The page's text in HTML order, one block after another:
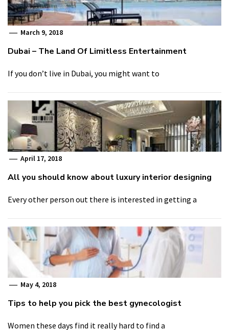
March 9, 2018
Dubai – The Land Of Limitless Entertainment
If you don’t live in Dubai, you might want to
April 17, 2018
All you should know about luxury interior designing
Every other person out there is interested in getting a
May 4, 2018
Tips to help you pick the best gynecologist
Women these days find it really hard to find a